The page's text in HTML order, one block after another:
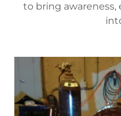
to bring